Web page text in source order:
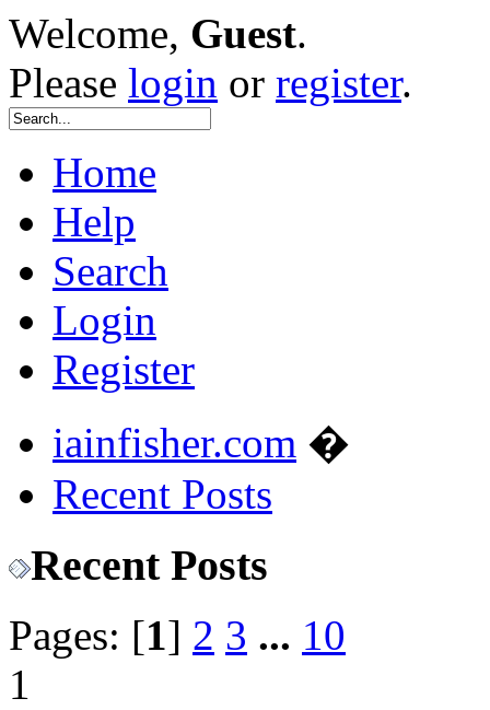
Welcome, Guest.
Please login or register.
Home
Help
Search
Login
Register
iainfisher.com �
Recent Posts
Recent Posts
Pages: [1] 2 3 ... 10
1